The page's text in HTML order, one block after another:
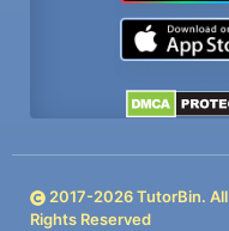
2017-2026TutorBin. All
Rights Reserved